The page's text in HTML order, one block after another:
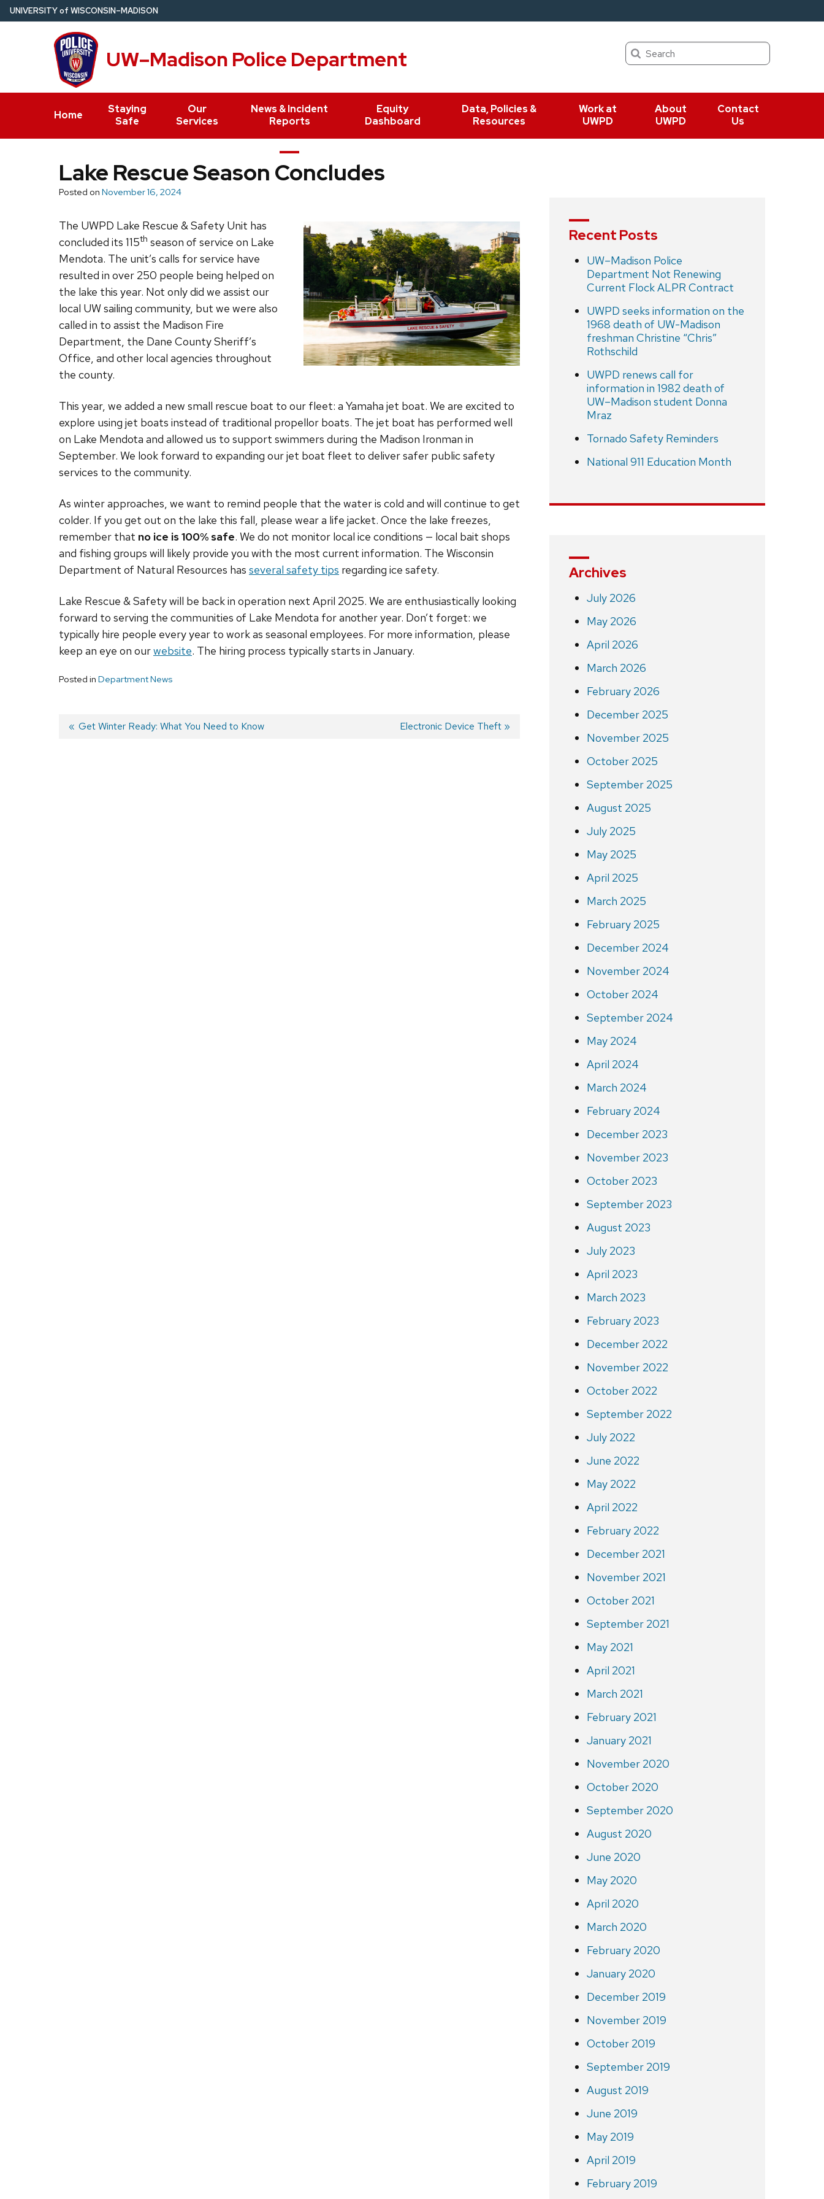
Skip
to
UNIVERSITYof WISCONSIN–MADISON
UW–Madison Police Department Search
Home
Staying
Safe
Our
Services
News & Incident
Reports
Equity
Dashboard
Data, Policies &
Resources
Work at
UWPD
About
UWPD
Contact
Us
Lake Rescue Season Concludes
Posted on November 16, 2024
The UWPD Lake Rescue & Safety Unit has
concluded its 115th season of service on Lake
Mendota. The unit’s calls for service have
resulted in over 250 people being helped on
the lake this year. Not only did we assist our
local UW sailing community, but we were also
called in to assist the Madison Fire
Department, the Dane County Sheriff’s
Office, and other local agencies throughout
the county.
This year, we added a new small rescue boat to our fleet: a Yamaha jet boat. We are excited to
explore using jet boats instead of traditional propellor boats. The jet boat has performed well
on Lake Mendota and allowed us to support swimmers during the Madison Ironman in
September. We look forward to expanding our jet boat fleet to deliver safer public safety
services to the community.
As winter approaches, we want to remind people that the water is cold and will continue to get
colder. If you get out on the lake this fall, please wear a life jacket. Once the lake freezes,
remember that no ice is 100% safe. We do not monitor local ice conditions — local bait shops
and fishing groups will likely provide you with the most current information. The Wisconsin
Department of Natural Resources has several safety tips regarding ice safety.
Lake Rescue & Safety will be back in operation next April 2025. We are enthusiastically looking
forward to serving the communities of Lake Mendota for another year. Don’t forget: we
typically hire people every year to work as seasonal employees. For more information, please
keep an eye on ourwebsite. The hiring process typically starts in January.
Posted in Department News
Previous
Get Winter Ready: What You Need to Know
Next
Electronic Device Theft
Recent Posts
UW–Madison Police
Department Not Renewing
Current Flock ALPR Contract
UWPD seeks information on the
1968 death of UW-Madison
freshman Christine “Chris”
Rothschild
UWPD renews call for
information in 1982 death of
UW–Madison student Donna
Mraz
Tornado Safety Reminders
National 911 Education Month
Archives
July 2026
May 2026
April 2026
March 2026
February 2026
December 2025
November 2025
October 2025
September 2025
August 2025
July 2025
May 2025
April 2025
March 2025
February 2025
December 2024
November 2024
October 2024
September 2024
May 2024
April 2024
March 2024
February 2024
December 2023
November 2023
October 2023
September 2023
August 2023
July 2023
April 2023
March 2023
February 2023
December 2022
November 2022
October 2022
September 2022
July 2022
June 2022
May 2022
April 2022
February 2022
December 2021
November 2021
October 2021
September 2021
May 2021
April 2021
March 2021
February 2021
January 2021
November 2020
October 2020
September 2020
August 2020
June 2020
May 2020
April 2020
March 2020
February 2020
January 2020
December 2019
November 2019
October 2019
September 2019
August 2019
June 2019
May 2019
April 2019
February 2019